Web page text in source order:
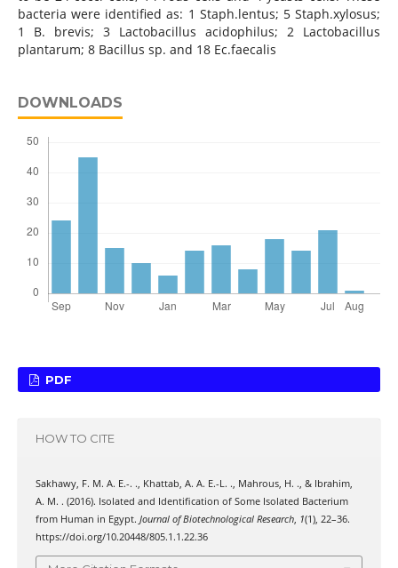
bacteria were identified as: 1 Staph.lentus; 5 Staph.xylosus;
1 B. brevis; 3 Lactobacillus acidophilus; 2 Lactobacillus
plantarum; 8 Bacillus sp. and 18 Ec.faecalis
DOWNLOADS
PDF
HOW TO CITE
Sakhawy, F. M. A. E.-. ., Khattab, A. A. E.-L. ., Mahrous, H. ., & Ibrahim,
A. M. . (2016). Isolated and Identification of Some Isolated Bacterium
from Human in Egypt. Journal of Biotechnological Research, 1(1), 22–36.
https://doi.org/10.20448/805.1.1.22.36